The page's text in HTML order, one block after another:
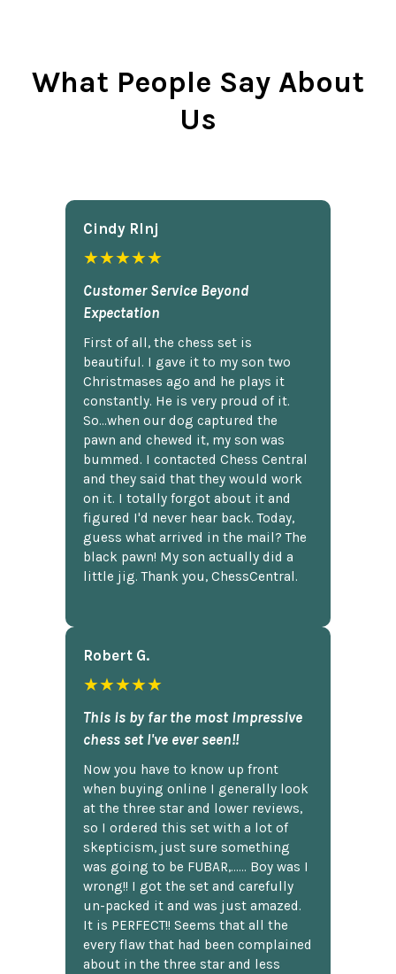
What People Say About
Us
Cindy Rlnj
★★★★★
Customer Service Beyond
Expectation
First of all, the chess set is
beautiful. I gave it to my son two
Christmases ago and he plays it
constantly. He is very proud of it.
So...when our dog captured the
pawn and chewed it, my son was
bummed. I contacted Chess Central
and they said that they would work
on it. I totally forgot about it and
figured I'd never hear back. Today,
guess what arrived in the mail? The
black pawn! My son actually did a
little jig. Thank you, ChessCentral.
Robert G.
★★★★★
This is by far the most impressive
chess set I've ever seen!!
Now you have to know up front
when buying online I generally look
at the three star and lower reviews,
so I ordered this set with a lot of
skepticism, just sure something
was going to be FUBAR,...... Boy was I
wrong!! I got the set and carefully
un-packed it and was just amazed.
It is PERFECT!! Seems that all the
every flaw that had been complained
about in the three star and less